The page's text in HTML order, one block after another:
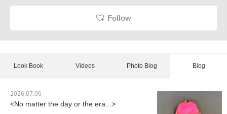
Follow
Look Book Videos Photo Blog Blog
2026.07.06
<No matter the day or the era...>